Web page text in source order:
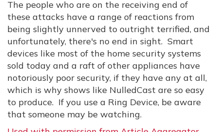
The people who are on the receiving end of
these attacks have a range of reactions from
being slightly unnerved to outright terrified, and
unfortunately, there's no end in sight. Smart
devices like most of the home security systems
sold today and a raft of other appliances have
notoriously poor security, if they have any at all,
which is why shows like NulledCast are so easy
to produce. If you use a Ring Device, be aware
that someone may be watching.